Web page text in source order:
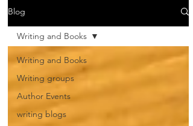
Blog
Writing and Books
Writing groups
Author Events
writing blogs
Writing and Books